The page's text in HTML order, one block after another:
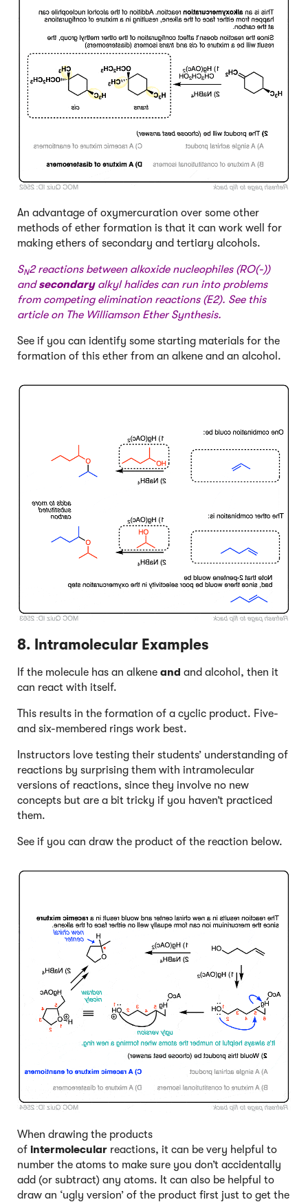
An advantage of oxymercuration over some other
methods of ether formation is that it can work well for
making ethers of secondary and tertiary alcohols.
SN2 reactions between alkoxide nucleophiles (RO(-))
andsecondaryalkyl halides can run into problems
from competing elimination reactions (E2). See this
article on The Williamson Ether Synthesis.
See if you can identify some starting materials for the
formation of this ether from an alkene and an alcohol.
8. Intramolecular Examples
If the molecule has an alkene and and alcohol, then it
can react with itself.
This results in the formation of a cyclic product. Five-
and six-membered rings work best.
Instructors love testing their students’ understanding of
reactions by surprising them with intramolecular
versions of reactions, since they involve no new
concepts but are a bit tricky if you haven’t practiced
them.
See if you can draw the product of the reaction below.
When drawing the products
of intermolecular reactions, it can be very helpful to
number the atoms to make sure you don’t accidentally
add (or subtract) any atoms. It can also be helpful to
draw an ‘ugly version’ of the product first just to get the